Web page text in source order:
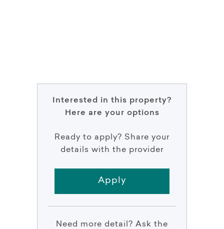
Interested in this property?
Here are your options
Ready to apply? Share your
details with the provider
Apply
Need more detail? Ask the